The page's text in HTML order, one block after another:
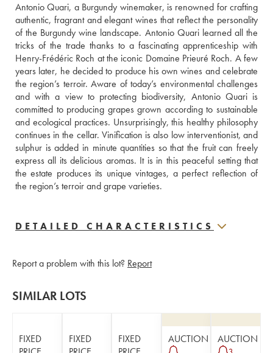
Antonio Quari, a Burgundy winemaker, is renowned for crafting
authentic, fragrant and elegant wines that reflect the personality
of the Burgundy wine landscape. Antonio Quari learned all the
tricks of the trade thanks to a fascinating apprenticeship with
Henry-Frédéric Roch at the iconic Domaine Prieuré Roch. A few
years later, he decided to produce his own wines and celebrate
the region’s terroir. Aware of today’s environmental challenges
and with a view to protecting biodiversity, Antonio Quari is
committed to producing grapes grown according to sustainable
and ecological practices. Unsurprisingly, this healthy philosophy
continues in the cellar. Vinification is also low interventionist, and
sulphur is added in minute quantities so that the fruit can freely
express all its delicious aromas. It is in this peaceful setting that
the estate produces its unique vintages, a perfect reflection of
the region’s terroir and grape varieties.
DETAILED CHARACTERISTICS
Report a problem with this lot? Report
SIMILAR LOTS
FIXED
FIXED
FIXED
AUCTION AUCTION